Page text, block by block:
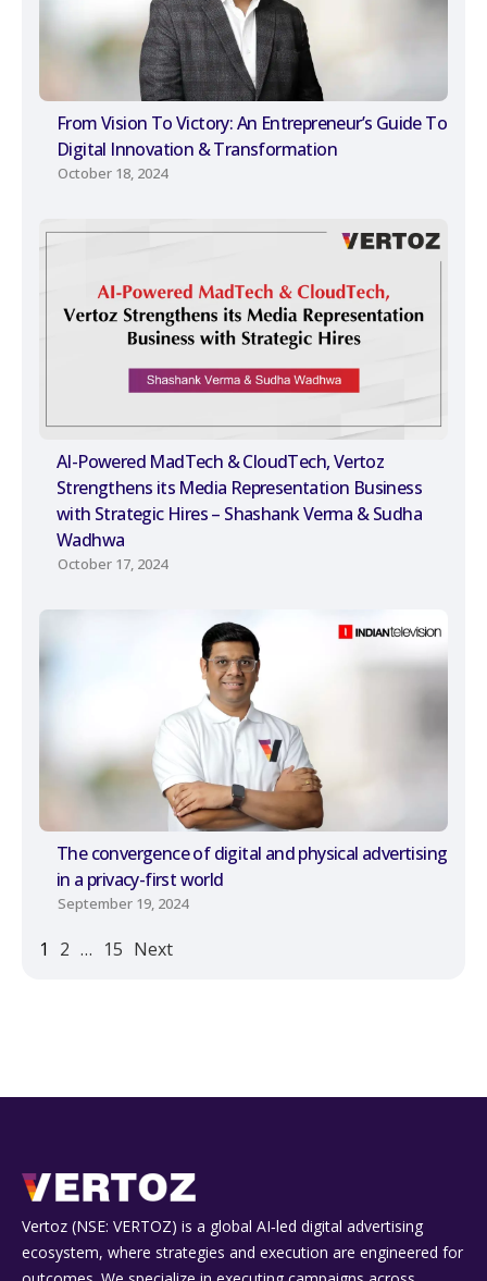
From Vision To Victory: An Entrepreneur’s Guide To
Digital Innovation & Transformation
October 18, 2024
AI-Powered MadTech & CloudTech, Vertoz
Strengthens its Media Representation Business
with Strategic Hires – Shashank Verma & Sudha
Wadhwa
October 17, 2024
The convergence of digital and physical advertising
in a privacy-first world
September 19, 2024
1 2 … 15 Next
Vertoz (NSE: VERTOZ) is a global AI‑led digital advertising
ecosystem, where strategies and execution are engineered for